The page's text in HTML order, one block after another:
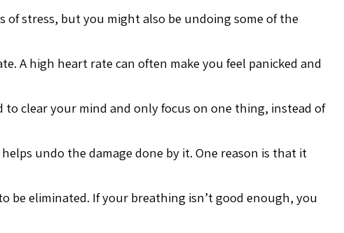
stress, but you might also be undoing some of the
A high heart rate can often make you feel panicked and
clear your mind and only focus on one thing, instead of
undo the damage done by it. One reason is that it
be eliminated. If your breathing isn’t good enough, you